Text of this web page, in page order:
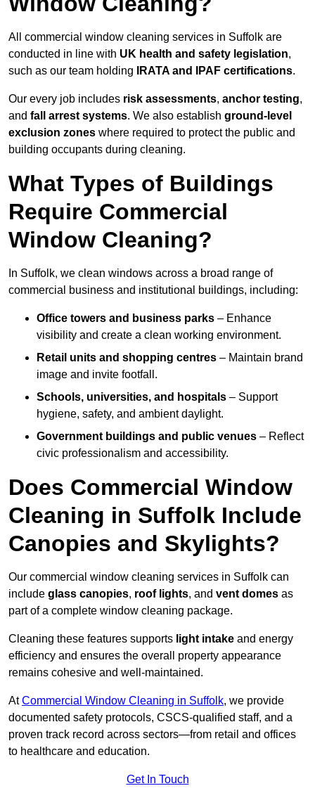
All commercial window cleaning services in Suffolk are
conducted in line with UK health and safety legislation,
such as our team holding
IRATA and IPAF certifications.
Our every job includes risk assessments, anchor testing,
and fall arrest systems. We also establish ground-level
exclusion zones where required to protect the public and
building occupants during cleaning.
What Types of Buildings
Require Commercial
Window Cleaning?
In Suffolk, we clean windows across a broad range of
commercial business and institutional buildings, including:
Office towers and business parks – Enhance
visibility and create a clean working environment.
Retail units and shopping centres – Maintain brand
image and invite footfall.
Schools, universities, and hospitals – Support
hygiene, safety, and ambient daylight.
Government buildings and public venues – Reflect
civic professionalism and accessibility.
Does Commercial Window
Cleaning in Suffolk Include
Canopies and Skylights?
Our commercial window cleaning services in Suffolk can
include glass canopies, roof lights, and vent domes as
part of a complete window cleaning package.
Cleaning these features supports light intake and energy
efficiency and ensures the overall property appearance
remains cohesive and well-maintained.
AtCommercial Window Cleaning in Suffolk, we provide
documented safety protocols, CSCS-qualified staff, and a
proven track record across sectors—from retail and offices
to healthcare and education.
Get In Touch